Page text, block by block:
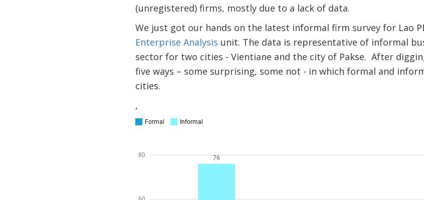
(unregistered) firms, mostly due to a lack of data.
We just got our hands on the latest informal firm survey for Lao
Enterprise Analysis unit. The data is representative of informal
sector for two cities - Vientiane and the city of Pakse. After
five ways – some surprising, some not - in which formal and
cities.
,